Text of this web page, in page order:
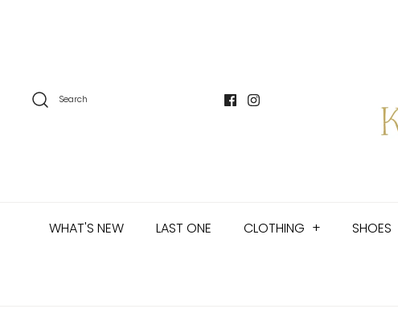
Search
WHAT'S NEW LAST ONE CLOTHING + SHOES